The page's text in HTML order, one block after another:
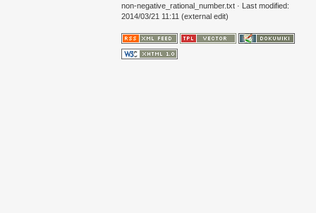
non-negative_rational_number.txt · Last modified:
2014/03/21 11:11 (external edit)